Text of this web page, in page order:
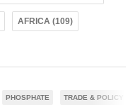
AFRICA (109)
PHOSPHATE TRADE & POLICY